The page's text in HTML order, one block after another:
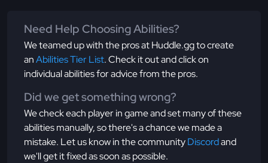
Need Help Choosing Abilities?
We teamed up with the pros at Huddle.gg to create
anAbilities Tier List. Check it out and click on
individual abilities for advice from the pros.
Did we get something wrong?
We check each player in game and set many of these
abilities manually, so there's a chance we made a
mistake. Let us know in the communityDiscordand
we'll get it fixed as soon as possible.